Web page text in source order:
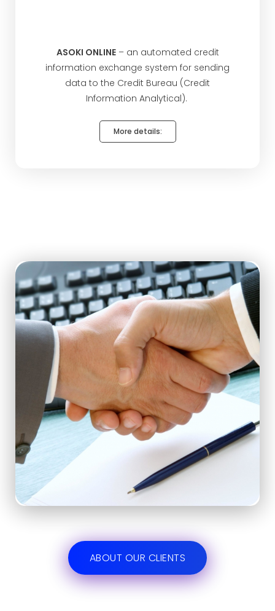
ASOKI ONLINE– an automated credit
information exchange system for sending
data to the Credit Bureau (Credit
Information Analytical).
More details:
ABOUT OUR CLIENTS